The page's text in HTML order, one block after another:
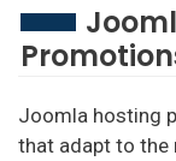
Joomla hosting
that adapt to the